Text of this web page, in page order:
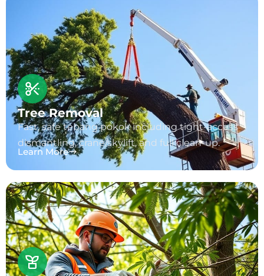
Tree Removal
Fast, safe tebang pokok including tight-access
dismantling, crane/skylift, and full clean-up.
Learn More